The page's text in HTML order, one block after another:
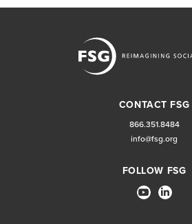
CONTACT FSG
866.351.8484
info@fsg.org
FOLLOW FSG